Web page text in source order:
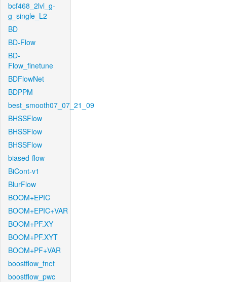
bcf468_2lvl_g-
g_single_L2
BD
BD-Flow
BD-
Flow_finetune
BDFlowNet
BDPPM
best_smooth07_07_21_09
BHSSFlow
BHSSFlow
BHSSFlow
biased-flow
BiCont-v1
BlurFlow
BOOM+EPIC
BOOM+EPIC+VAR
BOOM+PF.XY
BOOM+PF.XYT
BOOM+PF+VAR
boostflow_fnet
boostflow_pwc